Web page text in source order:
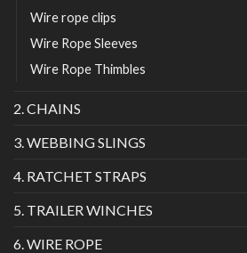
Wire rope clips
Wire Rope Sleeves
Wire Rope Thimbles
2. CHAINS
3. WEBBING SLINGS
4. RATCHET STRAPS
5. TRAILER WINCHES
6. WIRE ROPE